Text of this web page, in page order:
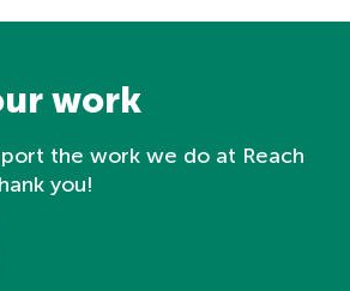
work
the work we do at Reach
you!